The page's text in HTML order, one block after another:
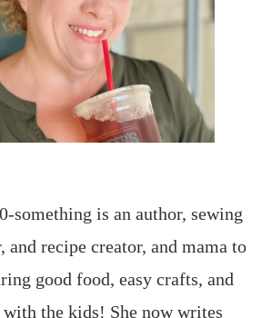
something is an author, sewing
and recipe creator, and mama to
good food, easy crafts, and
the kids! She now writes